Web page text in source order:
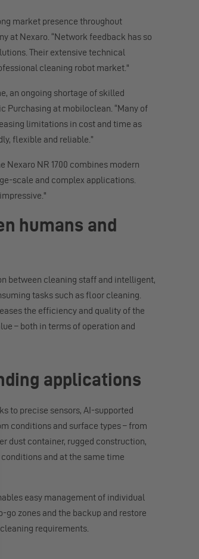
market presence throughout
at Nexaro. “Network feedback has so
Their extensive technical
cleaning robot market."
an ongoing shortage of skilled
Purchasing at mobiloclean. “Many of
limitations in cost and time as
flexible and reliable.”
Nexaro NR 1700 combines modern
scale and complex applications.
humans and
between cleaning staff and intelligent,
tasks such as floor cleaning.
the efficiency and quality of the
– both in terms of operation and
applications
to precise sensors, AI-supported
conditions and surface types – from
dust container, rugged construction,
conditions and at the same time
easy management of individual
zones and the backup and restore
requirements.